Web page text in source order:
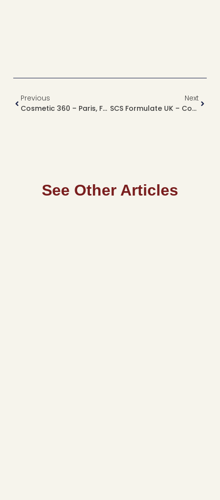
Previous
Cosmetic 360 – Paris, France
Next
SCS Formulate UK – Coventry, UK
See Other Articles